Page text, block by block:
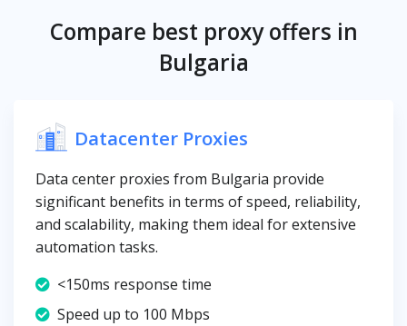
Compare best proxy offers in
Bulgaria
Datacenter Proxies
Data center proxies from Bulgaria provide
significant benefits in terms of speed, reliability,
and scalability, making them ideal for extensive
automation tasks.
<150ms response time
Speed up to 100 Mbps